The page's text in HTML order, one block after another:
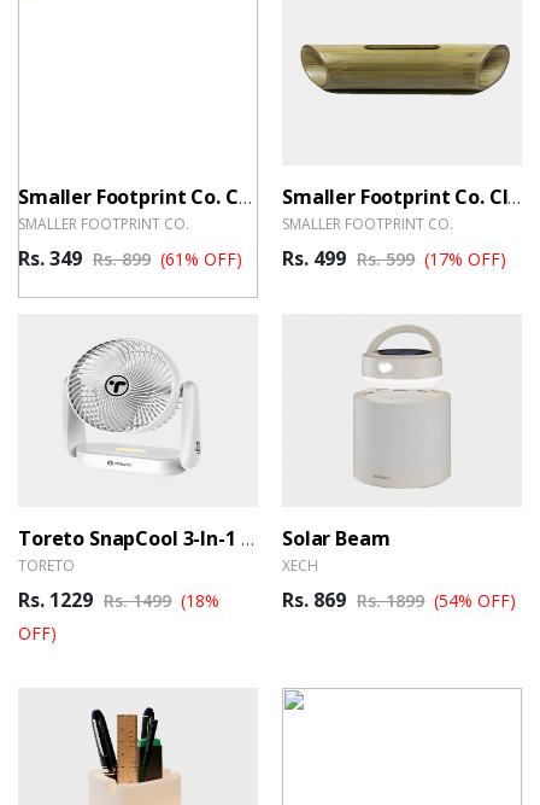
Smaller Footprint Co. Coconut Shell Mobile Stand
SMALLER FOOTPRINT CO.
Rs. 349 Rs. 899 (61% OFF)
Smaller Footprint Co. Classic Bamboo Speaker
SMALLER FOOTPRINT CO.
Rs. 499 Rs. 599 (17% OFF)
Toreto SnapCool 3-In-1 Portable Rechargeable Fan
TORETO
Rs. 1229 Rs. 1499 (18%
OFF)
Solar Beam
XECH
Rs. 869 Rs. 1899 (54% OFF)